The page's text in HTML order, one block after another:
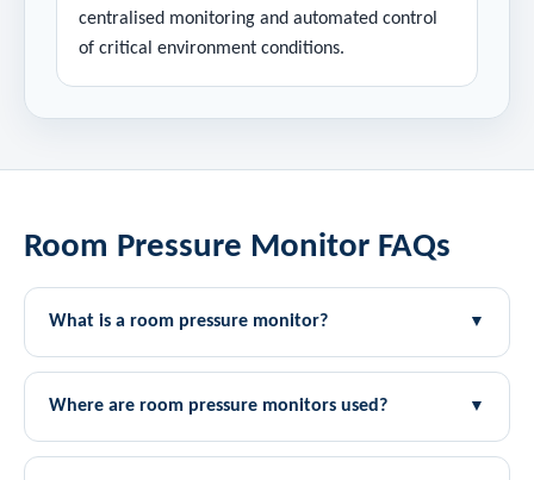
centralised monitoring and automated control
of critical environment conditions.
Room Pressure Monitor FAQs
What is a room pressure monitor? ▼
Where are room pressure monitors used? ▼